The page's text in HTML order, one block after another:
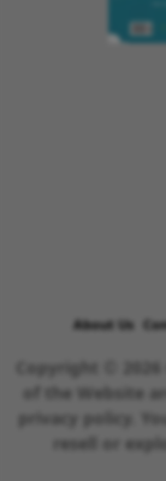
About Us
Copyright ©
of the Website
privacy policy.
resell or